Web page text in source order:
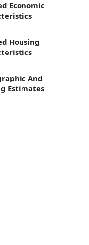
Economic
Housing
And
Estimates